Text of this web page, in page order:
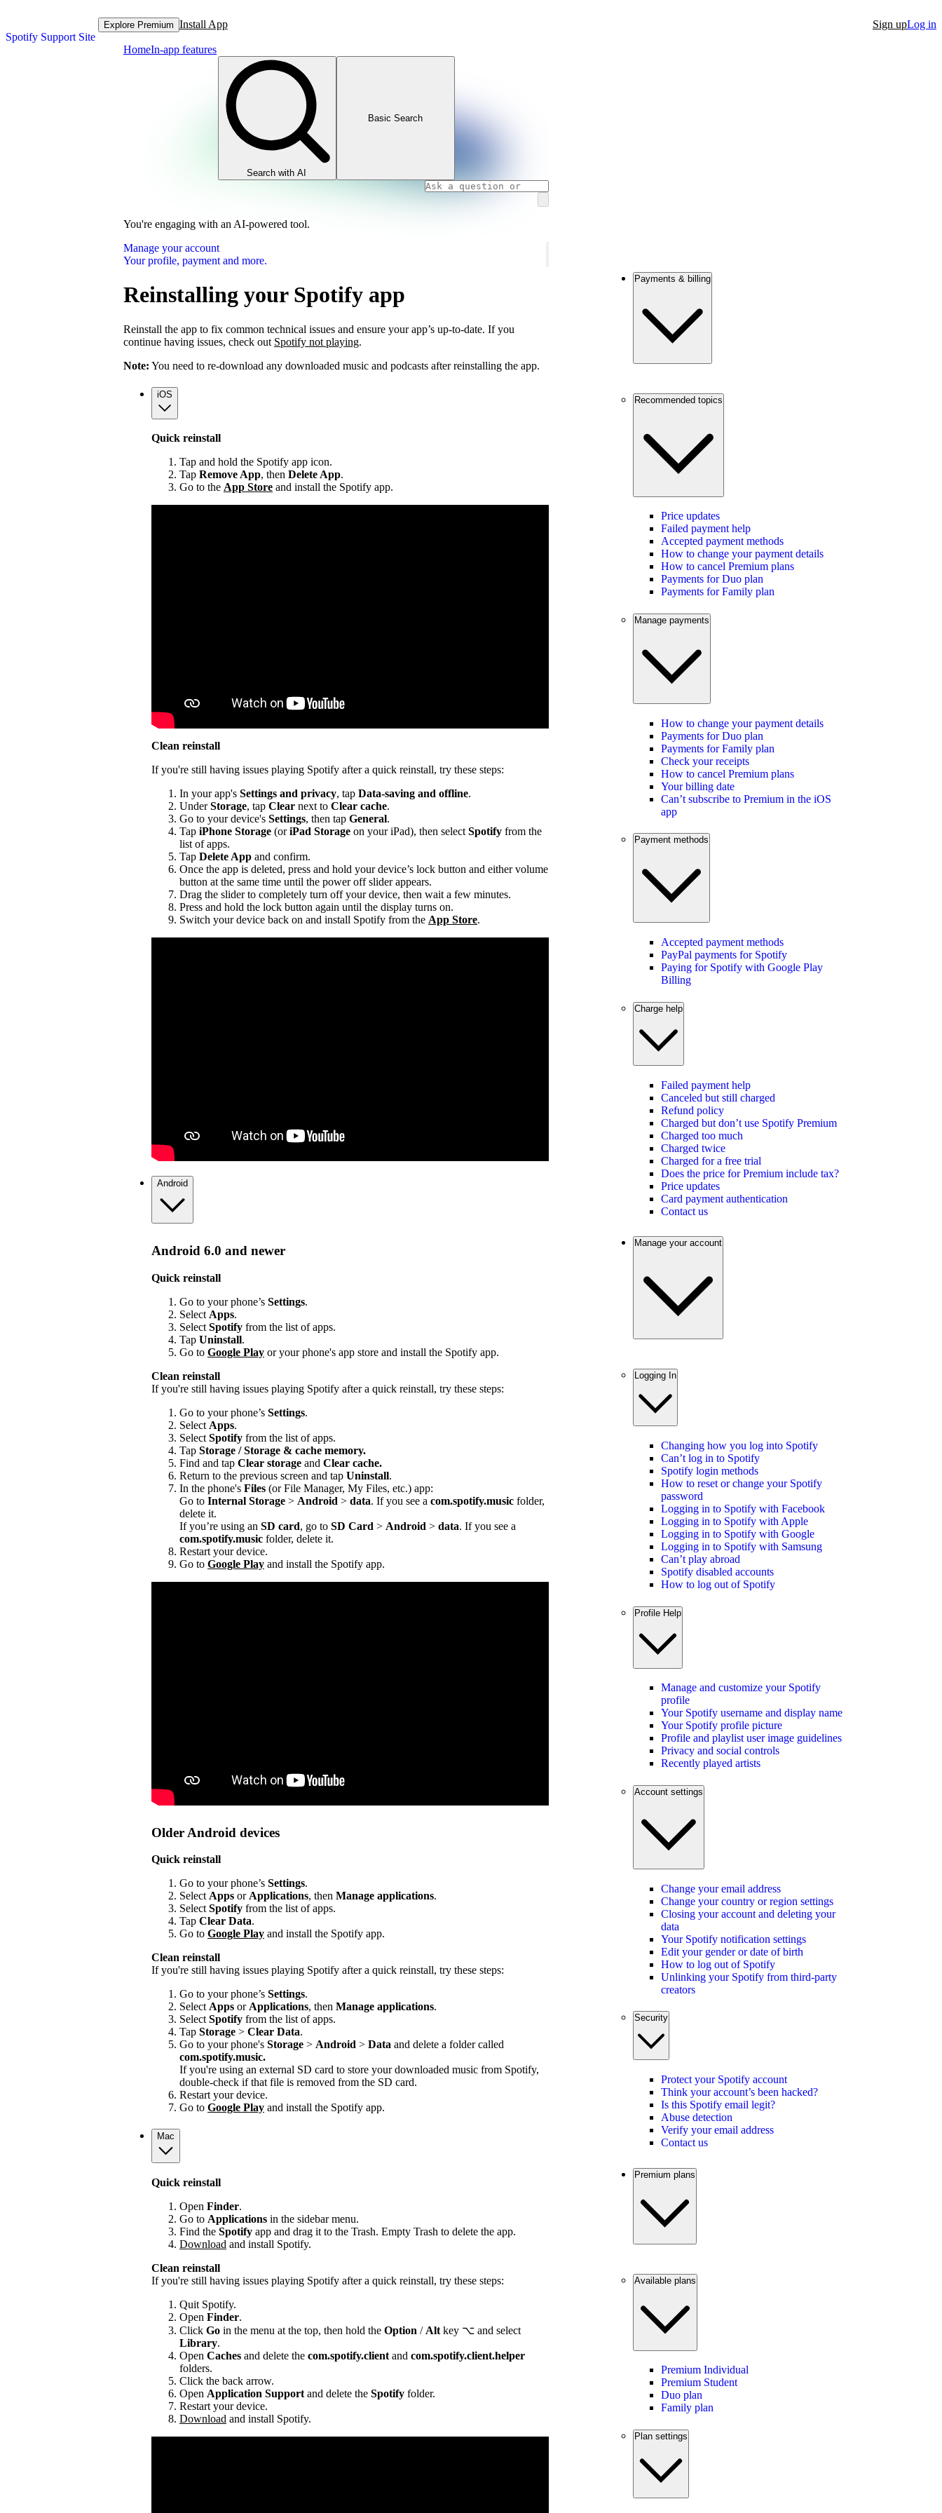
Spotify Support Site
Explore Premium Install App Sign upLog in
HomeIn-app features
Search with AI
Basic Search
You're engaging with an AI-powered tool.
Manage your account
Your profile, payment and more.
Reinstalling your Spotify app
Reinstall the app to fix common technical issues and ensure your app’s up-to-date. If you
continue having issues, check out Spotify not playing.
Note: You need to re-download any downloaded music and podcasts after reinstalling the app.
iOS
Quick reinstall
Tap and hold the Spotify app icon.
Tap Remove App, then Delete App.
Go to the App Store and install the Spotify app.
Clean reinstall
If you're still having issues playing Spotify after a quick reinstall, try these steps:
In your app's Settings and privacy, tap Data-saving and offline.
UnderStorage, tap Clear next to Clear cache.
Go to your device's Settings, then tap General.
Tap iPhone Storage (oriPad Storage on your iPad), then select Spotify from the
list of apps.
Tap Delete App and confirm.
Once the app is deleted, press and hold your device’s lock button and either volume
button at the same time until the power off slider appears.
Drag the slider to completely turn off your device, then wait a few minutes.
Press and hold the lock button again until the display turns on.
Switch your device back on and install Spotify from the App Store.
Android
Android 6.0 and newer
Quick reinstall
Go to your phone’s Settings.
Select Apps.
Select Spotify from the list of apps.
Tap Uninstall.
Go to Google Play or your phone's app store and install the Spotify app.
Clean reinstall
If you're still having issues playing Spotify after a quick reinstall, try these steps:
Go to your phone’s Settings.
Select Apps.
Select Spotify from the list of apps.
Tap Storage / Storage & cache memory.
Find and tap Clear storage and Clear cache.
Return to the previous screen and tap Uninstall.
In the phone's Files (or File Manager, My Files, etc.) app:
Go to Internal Storage > Android > data. If you see a com.spotify.music folder,
delete it.
If you’re using an SD card, go to SD Card > Android > data. If you see a
com.spotify.music folder, delete it.
Restart your device.
Go to Google Play and install the Spotify app.
Older Android devices
Quick reinstall
Go to your phone’s Settings.
SelectApps orApplications, then Manage applications.
SelectSpotify from the list of apps.
Tap Clear Data.
Go to Google Play and install the Spotify app.
Clean reinstall
If you're still having issues playing Spotify after a quick reinstall, try these steps:
Go to your phone’s Settings.
SelectApps orApplications, then Manage applications.
SelectSpotify from the list of apps.
Tap Storage > Clear Data.
Go to your phone's Storage > Android > Data and delete a folder called
com.spotify.music.
If you're using an external SD card to store your downloaded music from Spotify,
double-check if that file is removed from the SD card.
Restart your device.
Go to Google Play and install the Spotify app.
Mac
Quick reinstall
Open Finder.
Go to Applications in the sidebar menu.
Find the Spotify app and drag it to the Trash. Empty Trash to delete the app.
Download and install Spotify.
Clean reinstall
If you're still having issues playing Spotify after a quick reinstall, try these steps:
Quit Spotify.
Open Finder.
Click Go in the menu at the top, then hold the Option / Alt key ⌥ and select
Library.
Open Caches and delete the com.spotify.client and com.spotify.client.helper
folders.
Click the back arrow.
Open Application Support and delete the Spotify folder.
Restart your device.
Download and install Spotify.
Payments & billing
Recommended topics
Price updates
Failed payment help
Accepted payment methods
How to change your payment details
How to cancel Premium plans
Payments for Duo plan
Payments for Family plan
Manage payments
How to change your payment details
Payments for Duo plan
Payments for Family plan
Check your receipts
How to cancel Premium plans
Your billing date
Can’t subscribe to Premium in the iOS
app
Payment methods
Accepted payment methods
PayPal payments for Spotify
Paying for Spotify with Google Play
Billing
Charge help
Failed payment help
Canceled but still charged
Refund policy
Charged but don’t use Spotify Premium
Charged too much
Charged twice
Charged for a free trial
Does the price for Premium include tax?
Price updates
Card payment authentication
Contact us
Manage your account
Logging In
Changing how you log into Spotify
Can’t log in to Spotify
Spotify login methods
How to reset or change your Spotify
password
Logging in to Spotify with Facebook
Logging in to Spotify with Apple
Logging in to Spotify with Google
Logging in to Spotify with Samsung
Can’t play abroad
Spotify disabled accounts
How to log out of Spotify
Profile Help
Manage and customize your Spotify
profile
Your Spotify username and display name
Your Spotify profile picture
Profile and playlist user image guidelines
Privacy and social controls
Recently played artists
Account settings
Change your email address
Change your country or region settings
Closing your account and deleting your
data
Your Spotify notification settings
Edit your gender or date of birth
How to log out of Spotify
Unlinking your Spotify from third-party
creators
Security
Protect your Spotify account
Think your account’s been hacked?
Is this Spotify email legit?
Abuse detection
Verify your email address
Contact us
Premium plans
Available plans
Premium Individual
Premium Student
Duo plan
Family plan
Plan settings